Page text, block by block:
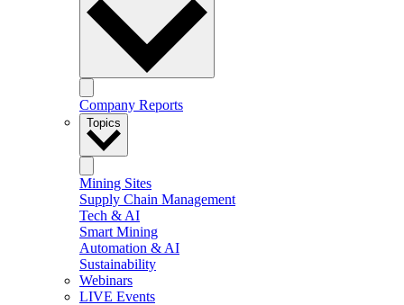
Company Reports
Topics
Mining Sites
Supply Chain Management
Tech & AI
Smart Mining
Automation & AI
Sustainability
Webinars
LIVE Events